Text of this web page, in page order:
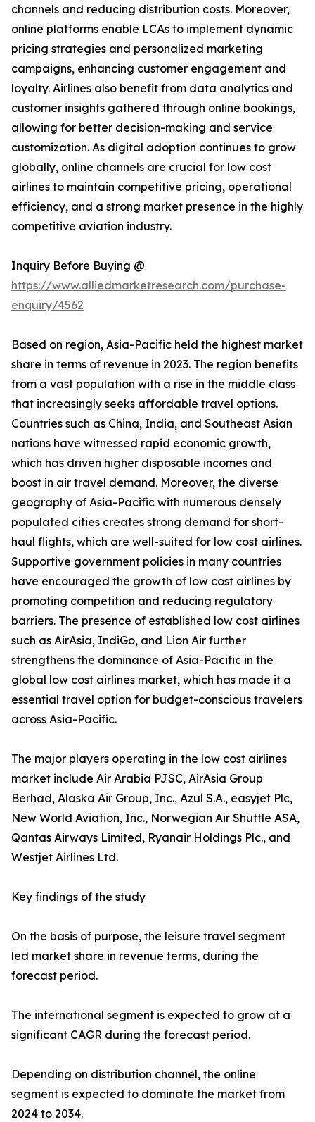
channels and reducing distribution costs. Moreover,
online platforms enable LCAs to implement dynamic
pricing strategies and personalized marketing
campaigns, enhancing customer engagement and
loyalty. Airlines also benefit from data analytics and
customer insights gathered through online bookings,
allowing for better decision-making and service
customization. As digital adoption continues to grow
globally, online channels are crucial for low cost
airlines to maintain competitive pricing, operational
efficiency, and a strong market presence in the highly
competitive aviation industry.
Inquiry Before Buying @
https://www.alliedmarketresearch.com/purchase-
enquiry/4562
Based on region, Asia-Pacific held the highest market
share in terms of revenue in 2023. The region benefits
from a vast population with a rise in the middle class
that increasingly seeks affordable travel options.
Countries such as China, India, and Southeast Asian
nations have witnessed rapid economic growth,
which has driven higher disposable incomes and
boost in air travel demand. Moreover, the diverse
geography of Asia-Pacific with numerous densely
populated cities creates strong demand for short-
haul flights, which are well-suited for low cost airlines.
Supportive government policies in many countries
have encouraged the growth of low cost airlines by
promoting competition and reducing regulatory
barriers. The presence of established low cost airlines
such as AirAsia, IndiGo, and Lion Air further
strengthens the dominance of Asia-Pacific in the
global low cost airlines market, which has made it a
essential travel option for budget-conscious travelers
across Asia-Pacific.
The major players operating in the low cost airlines
market include Air Arabia PJSC, AirAsia Group
Berhad, Alaska Air Group, Inc., Azul S.A., easyjet Plc,
New World Aviation, Inc., Norwegian Air Shuttle ASA,
Qantas Airways Limited, Ryanair Holdings Plc., and
Westjet Airlines Ltd.
Key findings of the study
On the basis of purpose, the leisure travel segment
led market share in revenue terms, during the
forecast period.
The international segment is expected to grow at a
significant CAGR during the forecast period.
Depending on distribution channel, the online
segment is expected to dominate the market from
2024 to 2034.